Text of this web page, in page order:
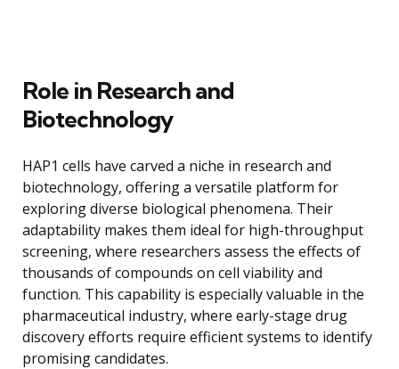
Role in Research and
Biotechnology
HAP1 cells have carved a niche in research and
biotechnology, offering a versatile platform for
exploring diverse biological phenomena. Their
adaptability makes them ideal for high-throughput
screening, where researchers assess the effects of
thousands of compounds on cell viability and
function. This capability is especially valuable in the
pharmaceutical industry, where early-stage drug
discovery efforts require efficient systems to identify
promising candidates.